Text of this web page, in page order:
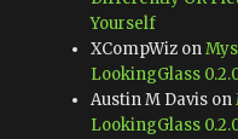
Yourself
XCompWiz on
LookingGlass
Austin M Davis on
LookingGlass